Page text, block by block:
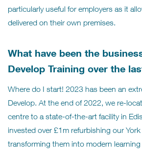
particularly useful for employers as it
delivered on their own premises.
What have been the
Develop Training over the
Where do I start! 2023 has been an
Develop. At the end of 2022, we re-
centre to a state-of-the-art facility in
invested over £1m refurbishing our
transforming them into modern